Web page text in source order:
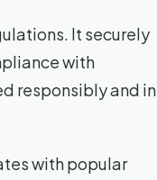
It securely
with
responsibly and in
with popular